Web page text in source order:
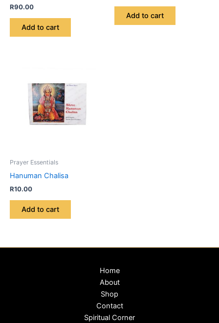
R90.00
Add to cart
Add to cart
Prayer Essentials
Hanuman Chalisa
R10.00
Add to cart
Home
About
Shop
Contact
Spiritual Corner